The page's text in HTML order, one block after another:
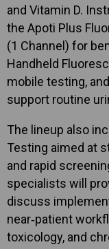
and Vitamin D.
the Apoti Plus
(1 Channel) for
Handheld
mobile testing,
support routine
The lineup also
Testing aimed at
and rapid
specialists will
discuss
near‑patient
toxicology, and